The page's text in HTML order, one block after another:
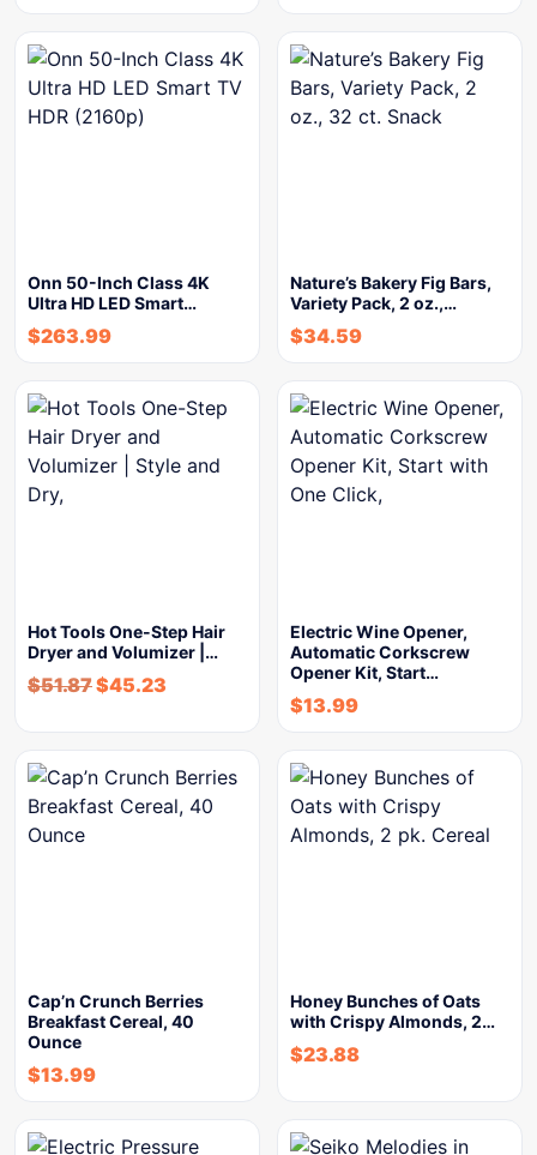
Onn 50-Inch Class 4K
Ultra HD LED Smart…
$263.99
Nature’s Bakery Fig Bars,
Variety Pack, 2 oz.,…
$34.59
Hot Tools One-Step Hair
Dryer and Volumizer |…
$51.87$45.23
Electric Wine Opener,
Automatic Corkscrew
Opener Kit, Start…
$13.99
Cap’n Crunch Berries
Breakfast Cereal, 40
Ounce
$13.99
Honey Bunches of Oats
with Crispy Almonds, 2…
$23.88